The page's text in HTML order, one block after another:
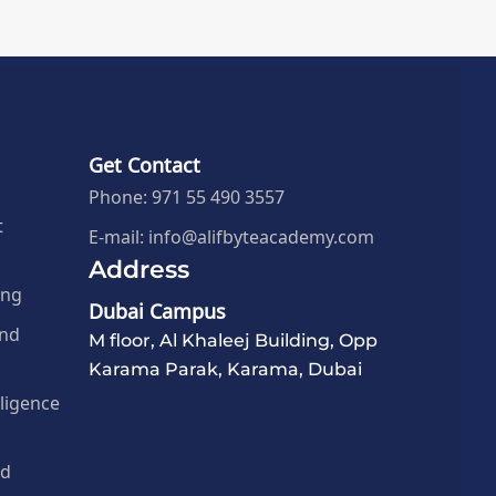
Get Contact
Phone: 971 55 490 3557
E-mail: info@alifbyteacademy.com
Address
Dubai Campus
M floor, Al Khaleej Building, Opp
Karama Parak, Karama, Dubai